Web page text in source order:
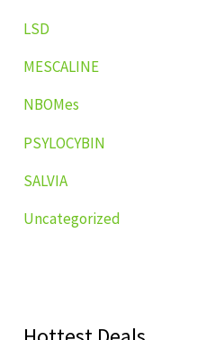
LSD
MESCALINE
NBOMes
PSYLOCYBIN
SALVIA
Uncategorized